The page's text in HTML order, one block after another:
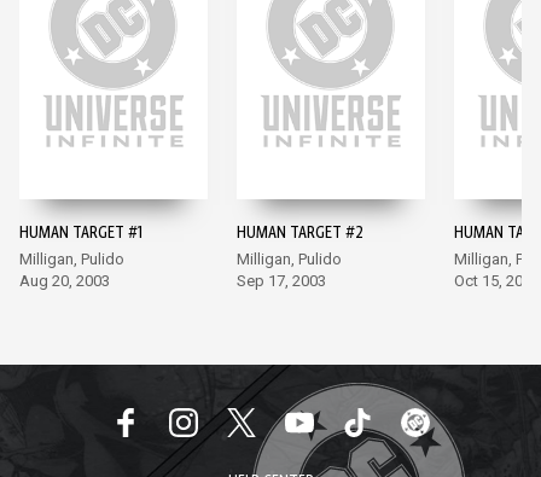
HUMAN TARGET #1
Milligan, Pulido
Aug 20, 2003
HUMAN TARGET #2
Milligan, Pulido
Sep 17, 2003
HUMAN
Milligan,
Oct 15, 2003